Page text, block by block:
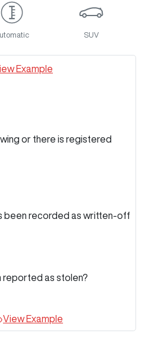
SUV
Example
or there is registered
been recorded as written-off
reported as stolen?
View Example